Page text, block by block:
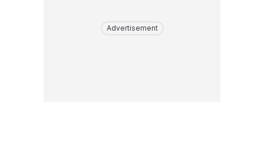
Advertisement